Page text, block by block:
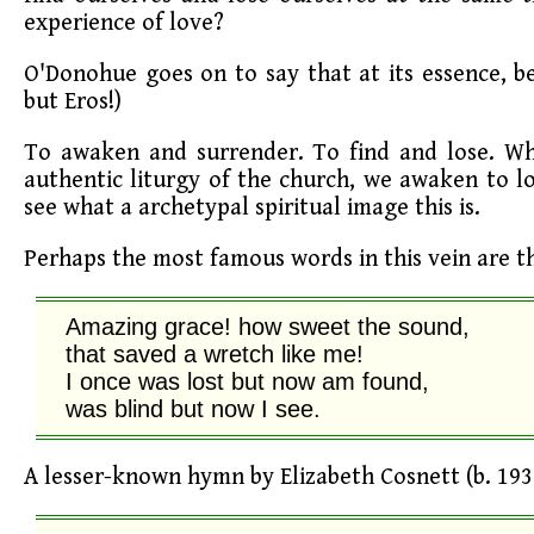
experience of love?
O'Donohue goes on to say that at its essence,
but Eros!)
To awaken and surrender. To find and lose.
authentic liturgy of the church, we awaken to
see what a archetypal spiritual image this is.
Perhaps the most famous words in this vein are
Amazing grace! how sweet the sound,
that saved a wretch like me!
I once was lost but now am found,
was blind but now I see.
A lesser-known hymn by Elizabeth Cosnett (b.